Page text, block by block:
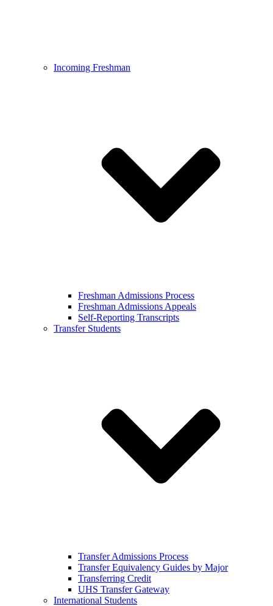
Incoming Freshman
Freshman Admissions Process
Freshman Admissions Appeals
Self-Reporting Transcripts
Transfer Students
Transfer Admissions Process
Transfer Equivalency Guides by Major
Transferring Credit
UHS Transfer Gateway
International Students